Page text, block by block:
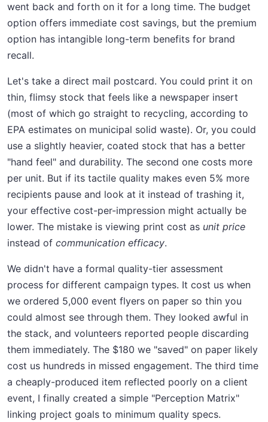
went back and forth on it for a long time. The budget
option offers immediate cost savings, but the premium
option has intangible long-term benefits for brand
recall.
Let's take a direct mail postcard. You could print it on
thin, flimsy stock that feels like a newspaper insert
(most of which go straight to recycling, according to
EPA estimates on municipal solid waste). Or, you could
use a slightly heavier, coated stock that has a better
"hand feel" and durability. The second one costs more
per unit. But if its tactile quality makes even 5% more
recipients pause and look at it instead of trashing it,
your effective cost-per-impression might actually be
lower. The mistake is viewing print cost as unit price
instead of communication efficacy.
We didn't have a formal quality-tier assessment
process for different campaign types. It cost us when
we ordered 5,000 event flyers on paper so thin you
could almost see through them. They looked awful in
the stack, and volunteers reported people discarding
them immediately. The $180 we "saved" on paper likely
cost us hundreds in missed engagement. The third time
a cheaply-produced item reflected poorly on a client
event, I finally created a simple "Perception Matrix"
linking project goals to minimum quality specs.